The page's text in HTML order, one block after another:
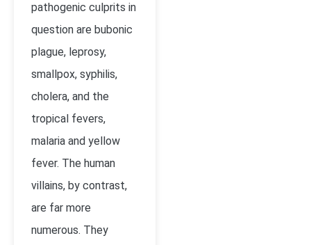
pathogenic culprits in
question are bubonic
plague, leprosy,
smallpox, syphilis,
cholera, and the
tropical fevers,
malaria and yellow
fever. The human
villains, by contrast,
are far more
numerous. They